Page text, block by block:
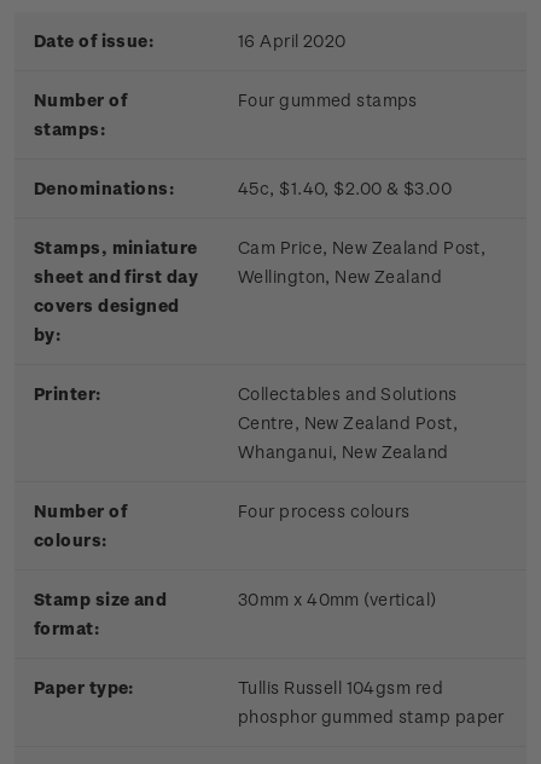
Date of issue: 16 April 2020
Number of
stamps:
Four gummed stamps
Denominations: 45c, $1.40, $2.00 & $3.00
Stamps, miniature
sheet and first day
covers designed
by:
Cam Price, New Zealand Post,
Wellington, New Zealand
Printer:
Collectables and Solutions
Centre, New Zealand Post,
Whanganui, New Zealand
Number of
colours:
Four process colours
Stamp size and
format:
30mm x 40mm (vertical)
Paper type:
Tullis Russell 104gsm red
phosphor gummed stamp paper